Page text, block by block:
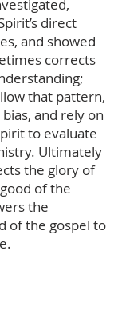
direct
and showed
corrects
that pattern,
and rely on
to evaluate
Ultimately
the glory of
of the
the
of the gospel to